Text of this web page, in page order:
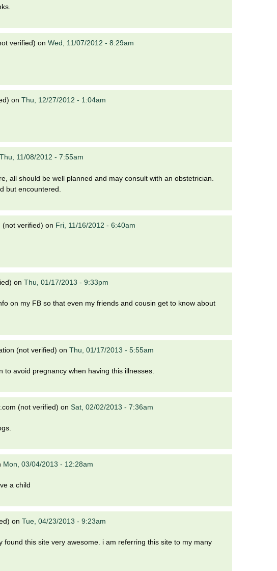
verified) on Wed, 11/07/2012 - 8:29am
on Thu, 12/27/2012 - 1:04am
Thu, 11/08/2012 - 7:55am
all should be well planned and may consult with an obstetrician.
but encountered.
(not verified) on Fri, 11/16/2012 - 6:40am
on Thu, 01/17/2013 - 9:33pm
on my FB so that even my friends and cousin get to know about
(not verified) on Thu, 01/17/2013 - 5:55am
avoid pregnancy when having this illnesses.
(not verified) on Sat, 02/02/2013 - 7:36am
Mon, 03/04/2013 - 12:28am
a child
on Tue, 04/23/2013 - 9:23am
found this site very awesome. i am referring this site to my many